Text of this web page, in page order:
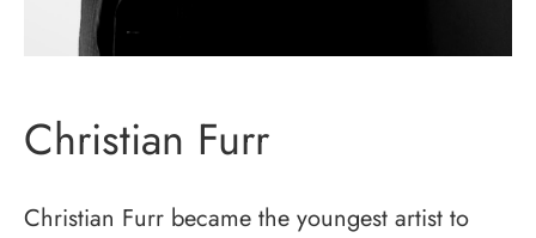
Christian Furr
Christian Furr became the youngest artist to